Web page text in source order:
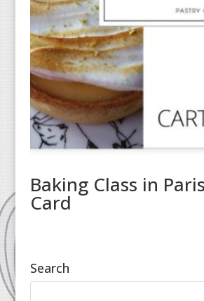
Baking Class in
Card
Search